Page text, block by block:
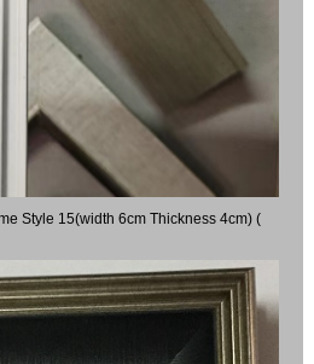
Style 15(width 6cm Thickness 4cm) (